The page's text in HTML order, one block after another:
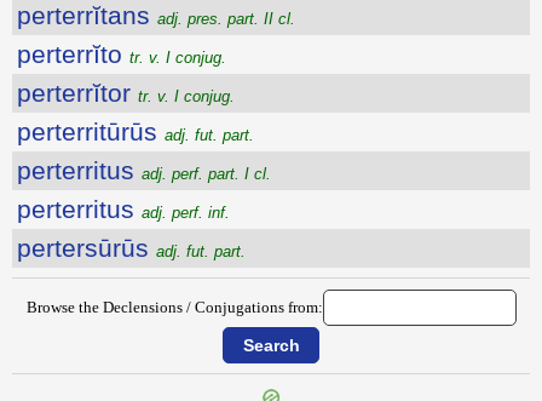
perterrĭtans adj. pres. part. II cl.
perterrĭto tr. v. I conjug.
perterrĭtor tr. v. I conjug.
perterritūrūs adj. fut. part.
perterritus adj. perf. part. I cl.
perterritus adj. perf. inf.
pertersūrūs adj. fut. part.
Browse the Declensions / Conjugations from: